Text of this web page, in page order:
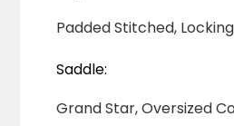
Padded Stitched,
Saddle:
Grand Star, Oversized